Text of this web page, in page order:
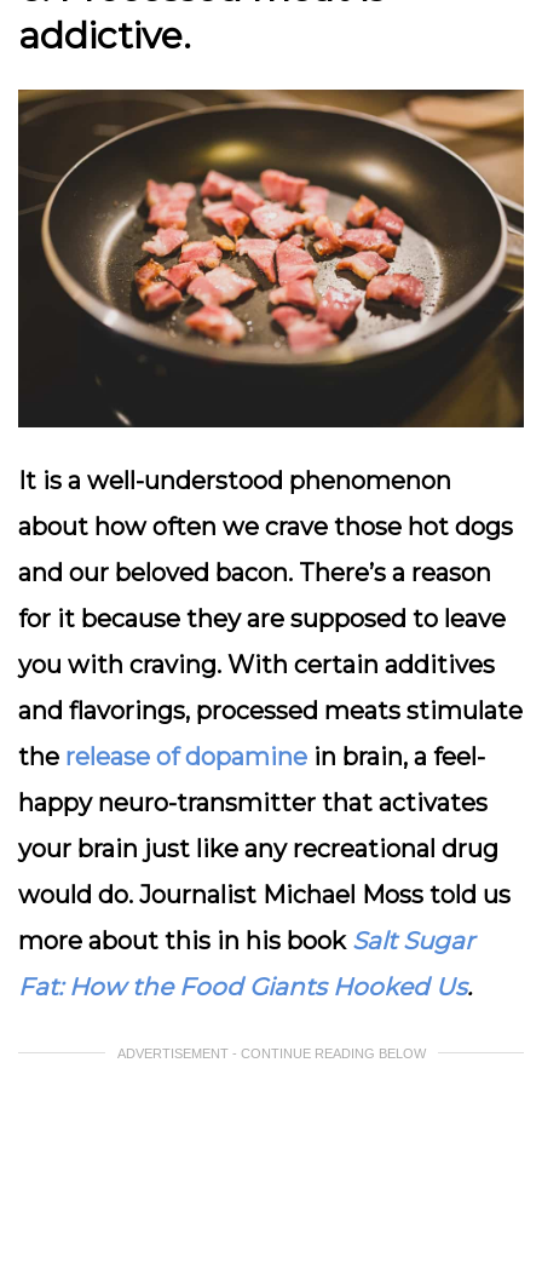
addictive.
It is a well-understood phenomenon
about how often we crave those hot dogs
and our beloved bacon. There’s a reason
for it because they are supposed to leave
you with craving. With certain additives
and flavorings, processed meats stimulate
the release of dopamine in brain, a feel-
happy neuro-transmitter that activates
your brain just like any recreational drug
would do. Journalist Michael Moss told us
more about this in his book Salt Sugar
Fat: How the Food Giants Hooked Us.
ADVERTISEMENT - CONTINUE READING BELOW